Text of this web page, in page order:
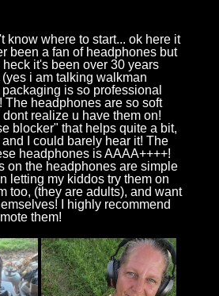
know where to start... ok here it
been a fan of headphones but
it's been over 30 years
i am talking walkman
is so professional
The headphones are so soft
realize u have them on!
blocker" that helps quite a bit,
I could barely hear it! The
headphones is AAAA++++!
on the headphones are simple
letting my kiddos try them on
too, (they are adults), and want
I highly recommend
them!